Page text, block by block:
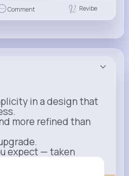
Comment Revibe
in a design that
more refined than
expect — taken